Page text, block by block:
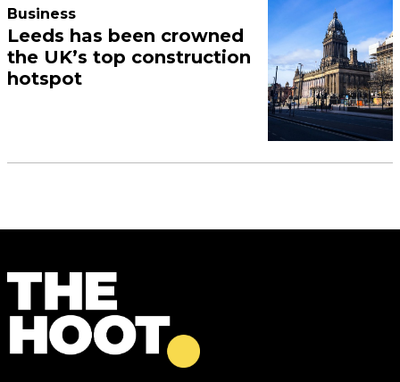
Business
Leeds has been crowned
the UK’s top construction
hotspot